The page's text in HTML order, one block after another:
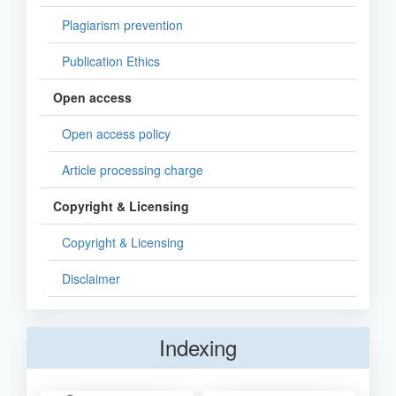
Plagiarism prevention
Publication Ethics
Open access
Open access policy
Article processing charge
Copyright & Licensing
Copyright & Licensing
Disclaimer
Indexing